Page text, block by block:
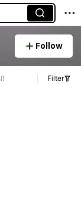
Follow
Filter